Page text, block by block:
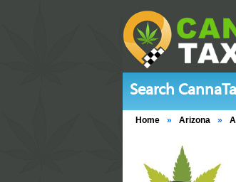
Search
Home » Arizona »